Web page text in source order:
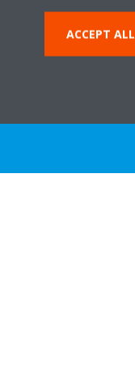
ACCEPT ALL